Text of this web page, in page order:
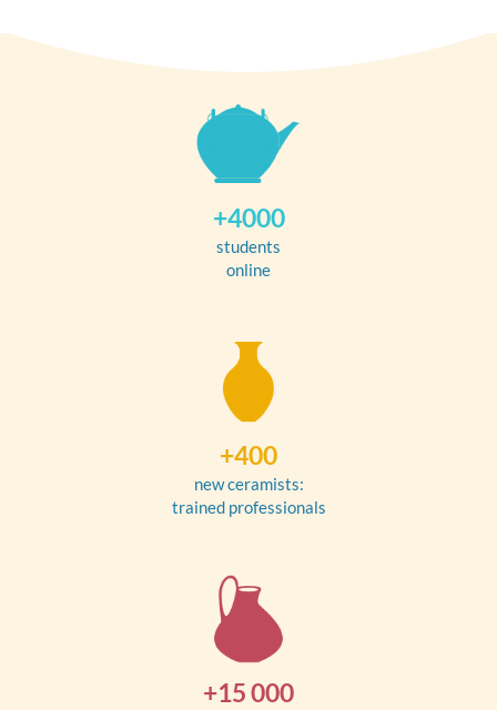
+4000
students
online
+400
new ceramists:
trained professionals
+15 000